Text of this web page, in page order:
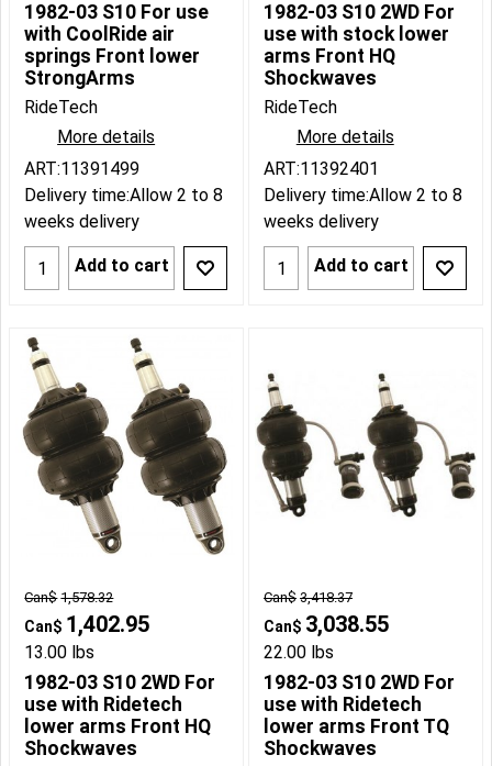
1982-03 S10 For use
with CoolRide air
springs Front lower
StrongArms
RideTech
More details
ART:11391499
Delivery time:Allow 2 to 8
weeks delivery
Add to cart
1982-03 S10 2WD For
use with stock lower
arms Front HQ
Shockwaves
RideTech
More details
ART:11392401
Delivery time:Allow 2 to 8
weeks delivery
Add to cart
Can$ 1,578.32
Can$ 1,402.95
13.00 lbs
1982-03 S10 2WD For
use with Ridetech
lower arms Front HQ
Shockwaves
Can$ 3,418.37
Can$ 3,038.55
22.00 lbs
1982-03 S10 2WD For
use with Ridetech
lower arms Front TQ
Shockwaves